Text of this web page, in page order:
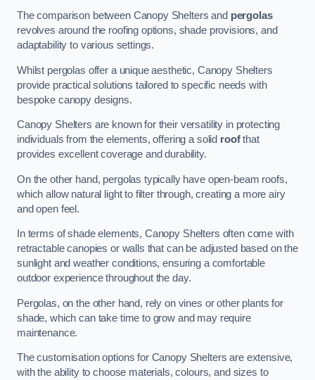
The comparison between Canopy Shelters and pergolas
revolves around the roofing options, shade provisions, and
adaptability to various settings.
Whilst pergolas offer a unique aesthetic, Canopy Shelters
provide practical solutions tailored to specific needs with
bespoke canopy designs.
Canopy Shelters are known for their versatility in protecting
individuals from the elements, offering a solid roofthat
provides excellent coverage and durability.
On the other hand, pergolas typically have open-beam roofs,
which allow natural light to filter through, creating a more airy
and open feel.
In terms of shade elements, Canopy Shelters often come with
retractable canopies or walls that can be adjusted based on the
sunlight and weather conditions, ensuring a comfortable
outdoor experience throughout the day.
Pergolas, on the other hand, rely on vines or other plants for
shade, which can take time to grow and may require
maintenance.
The customisation options for Canopy Shelters are extensive,
with the ability to choose materials, colours, and sizes to